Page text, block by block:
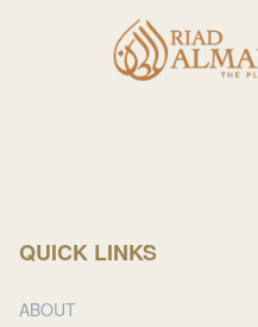
QUICK LINKS
ABOUT